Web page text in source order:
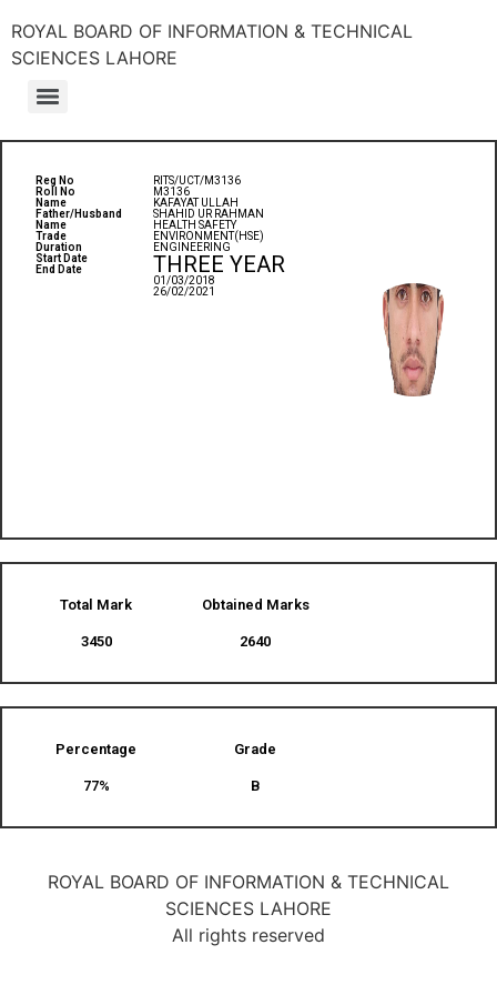
ROYAL BOARD OF INFORMATION & TECHNICAL
SCIENCES LAHORE
Reg No
Roll No
Name
Father/Husband
Name
Trade
Duration
Start Date
End Date
RITS/UCT/M3136
M3136
KAFAYAT ULLAH
SHAHID UR RAHMAN
HEALTH SAFETY
ENVIRONMENT(HSE)
ENGINEERING
THREE YEAR
01/03/2018
26/02/2021
Total Mark
3450
Obtained Marks​
2640
Percentage
77%
Grade
B
ROYAL BOARD OF INFORMATION & TECHNICAL
SCIENCES LAHORE
All rights reserved